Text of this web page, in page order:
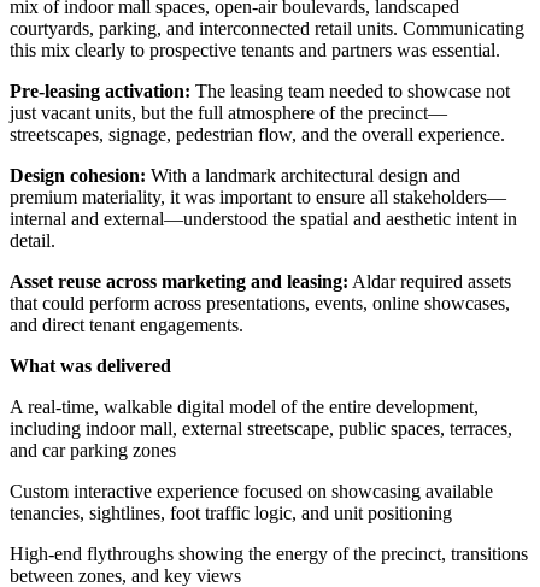
mix of indoor mall spaces, open-air boulevards, landscaped
courtyards, parking, and interconnected retail units. Communicating
this mix clearly to prospective tenants and partners was essential.
Pre-leasing activation: The leasing team needed to showcase not
just vacant units, but the full atmosphere of the precinct—
streetscapes, signage, pedestrian flow, and the overall experience.
Design cohesion: With a landmark architectural design and
premium materiality, it was important to ensure all stakeholders—
internal and external—understood the spatial and aesthetic intent in
detail.
Asset reuse across marketing and leasing: Aldar required assets
that could perform across presentations, events, online showcases,
and direct tenant engagements.
What was delivered
A real-time, walkable digital model of the entire development,
including indoor mall, external streetscape, public spaces, terraces,
and car parking zones
Custom interactive experience focused on showcasing available
tenancies, sightlines, foot traffic logic, and unit positioning
High-end flythroughs showing the energy of the precinct, transitions
between zones, and key views